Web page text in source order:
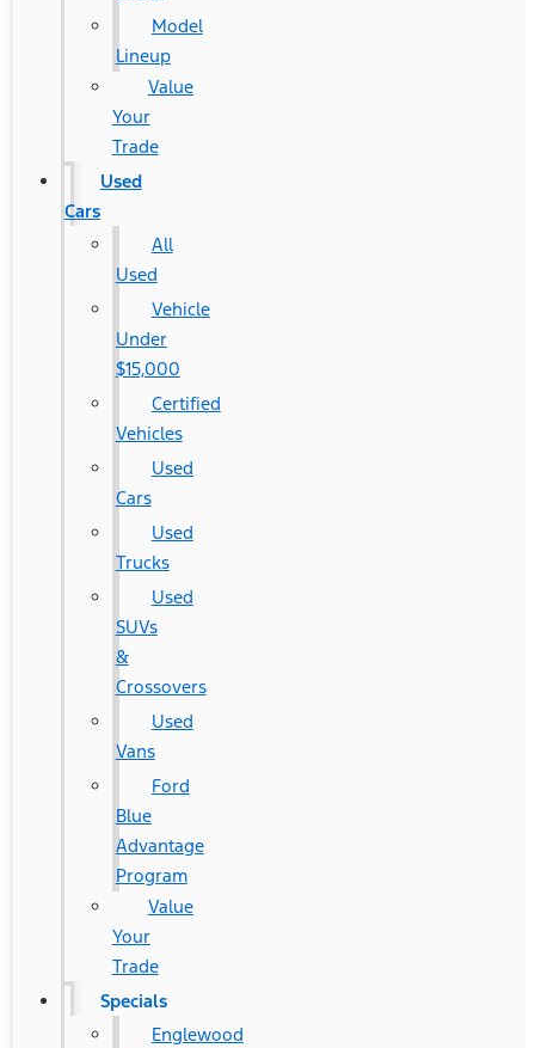
Model
Lineup
Value
Your
Trade
Used
Cars
All
Used
Vehicle
Under
$15,000
Certified
Vehicles
Used
Cars
Used
Trucks
Used
SUVs
&
Crossovers
Used
Vans
Ford
Blue
Advantage
Program
Value
Your
Trade
Specials
Englewood